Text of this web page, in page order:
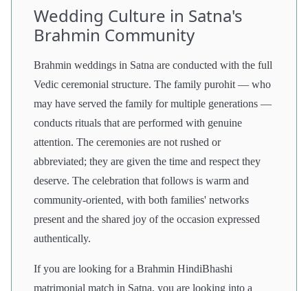
Wedding Culture in Satna's
Brahmin Community
Brahmin weddings in Satna are conducted with the full
Vedic ceremonial structure. The family purohit — who
may have served the family for multiple generations —
conducts rituals that are performed with genuine
attention. The ceremonies are not rushed or
abbreviated; they are given the time and respect they
deserve. The celebration that follows is warm and
community-oriented, with both families' networks
present and the shared joy of the occasion expressed
authentically.
If you are looking for a Brahmin HindiBhashi
matrimonial match in Satna, you are looking into a